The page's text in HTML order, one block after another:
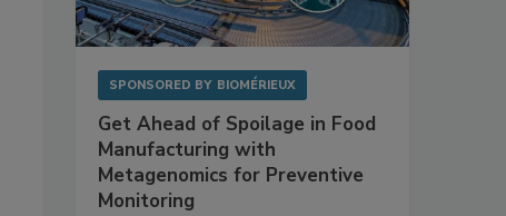
SPONSORED BY BIOMÉRIEUX
Get Ahead of Spoilage in Food
Manufacturing with
Metagenomics for Preventive
Monitoring